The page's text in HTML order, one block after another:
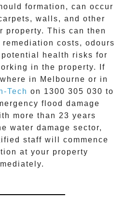
formation, can occur
walls, and other
property. This can then
costs, odours
health risks for
in the property. If
in Melbourne or in
Tech on 1300 305 030 to
flood damage
more than 23 years
water damage sector,
staff will commence
at your property